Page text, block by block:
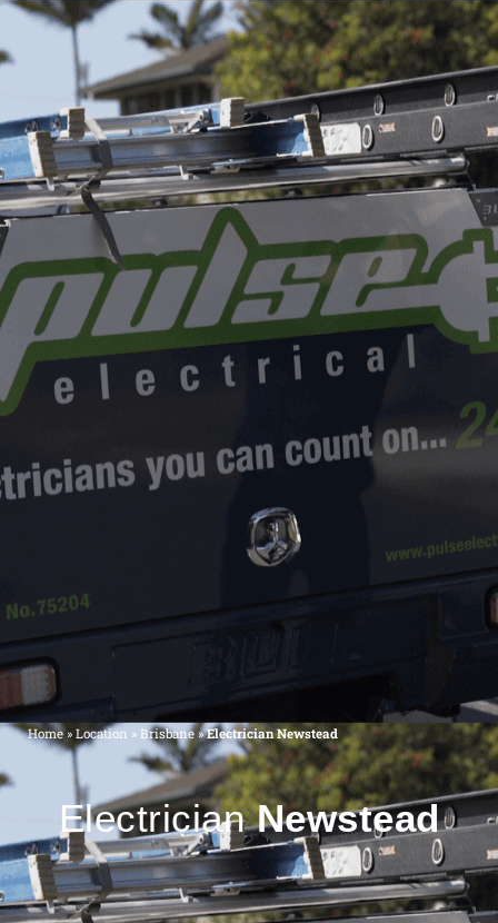
Home» Location » Brisbane»Electrician Newstead
ElectricianNewstead